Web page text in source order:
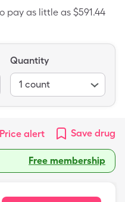
pay as little as $591.44
Quantity
1 count
Price alert Save drug
Free membership